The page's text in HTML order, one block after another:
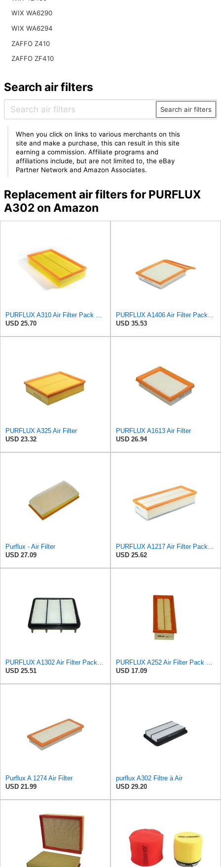
WIX WA6290
WIX WA6294
ZAFFO Z410
ZAFFO ZF410
Search air filters
Search air filters
When you click on links to various merchants on this
site and make a purchase, this can result in this site
earning a commission. Affiliate programs and
affiliations include, but are not limited to, the eBay
Partner Network and Amazon Associates.
Replacement air filters for PURFLUX
A302 on Amazon
USD 25.70
USD 35.53
PURFLUX A325 Air Filter
USD 23.32
PURFLUX A1613 Air Filter
USD 26.94
Purflux - Air Filter
USD 27.09
USD 25.62
USD 25.51
USD 17.09
Purflux A 1274 Air Filter
USD 21.99
purflux A302 Filtre à Air
USD 29.20